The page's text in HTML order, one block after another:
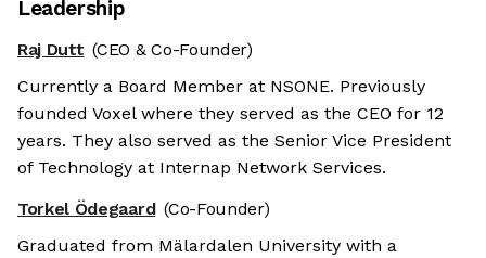
Leadership
Raj Dutt (CEO & Co-Founder)
Currently a Board Member at NSONE. Previously
founded Voxel where they served as the CEO for 12
years. They also served as the Senior Vice President
of Technology at Internap Network Services.
Torkel Ödegaard (Co-Founder)
Graduated from Mälardalen University with a